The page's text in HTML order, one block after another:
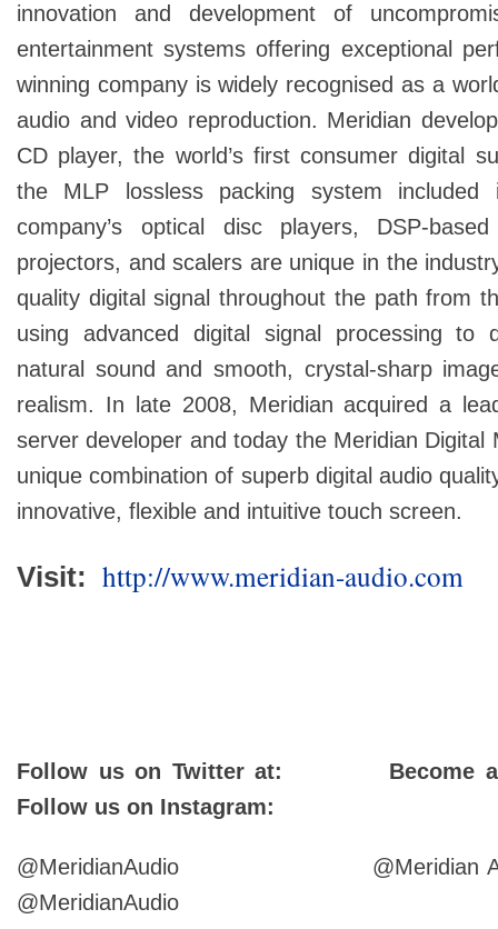
innovation and development of
entertainment systems offering exceptional
winning company is widely recognised as a
audio and video reproduction. Meridian
CD player, the world’s first consumer digital
the MLP lossless packing system
company’s optical disc players, DSP-
projectors, and scalers are unique in the
quality digital signal throughout the path from
using advanced digital signal processing to
natural sound and smooth, crystal-sharp
realism. In late 2008, Meridian acquired a
server developer and today the Meridian Digital
unique combination of superb digital audio
innovative, flexible and intuitive touch screen.
Visit: http://www.meridian-audio.com
Follow us on Twitter at: Become a
Follow us on Instagram:
@MeridianAudio
@MeridianAudio